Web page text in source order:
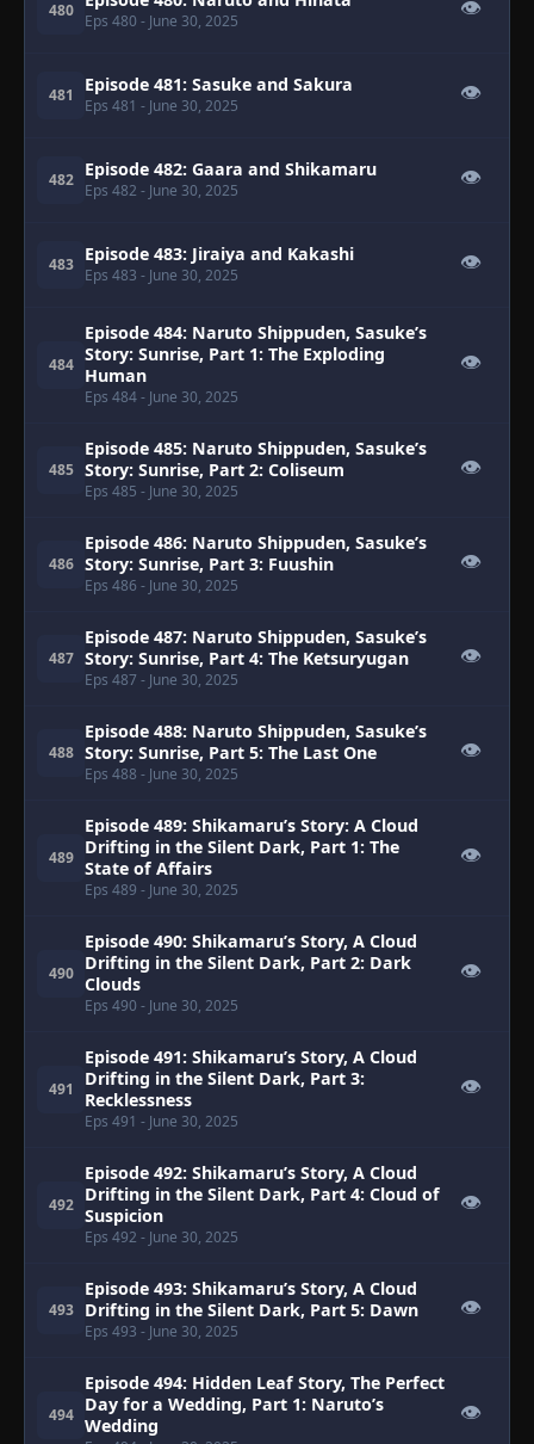
480
Eps 480 - June 30, 2025
👁
481 Episode 481: Sasuke and Sakura
Eps 481 - June 30, 2025
👁
482 Episode 482: Gaara and Shikamaru
Eps 482 - June 30, 2025
👁
483 Episode 483: Jiraiya and Kakashi
Eps 483 - June 30, 2025
👁
484
Episode 484: Naruto Shippuden, Sasuke’s
Story: Sunrise, Part 1: The Exploding
Human
Eps 484- June 30, 2025
👁
485
Episode 485: Naruto Shippuden, Sasuke’s
Story: Sunrise, Part 2: Coliseum
Eps 485 - June 30, 2025
👁
486
Episode 486: Naruto Shippuden, Sasuke’s
Story: Sunrise, Part 3: Fuushin
Eps 486 - June 30, 2025
👁
487
Episode 487: Naruto Shippuden, Sasuke’s
Story: Sunrise, Part 4: The Ketsuryugan
Eps 487 - June 30, 2025
👁
488
Episode 488: Naruto Shippuden, Sasuke’s
Story: Sunrise, Part 5: The Last One
Eps 488 - June 30, 2025
👁
489
Episode 489: Shikamaru’s Story: A Cloud
Drifting in the Silent Dark, Part 1: The
State of Affairs
Eps 489 - June 30, 2025
👁
490
Episode 490: Shikamaru’s Story, A Cloud
Drifting in the Silent Dark, Part 2: Dark
Clouds
Eps 490 - June 30, 2025
👁
491
Episode 491: Shikamaru’s Story, A Cloud
Drifting in the Silent Dark, Part 3:
Recklessness
Eps 491 - June 30, 2025
👁
492
Episode 492: Shikamaru’s Story, A Cloud
Drifting in the Silent Dark, Part 4: Cloud of
Suspicion
Eps 492 - June 30, 2025
👁
493
Episode 493: Shikamaru’s Story, A Cloud
Drifting in the Silent Dark, Part 5: Dawn
Eps 493 - June 30, 2025
👁
494
Episode 494: Hidden Leaf Story, The Perfect
Day for a Wedding, Part 1: Naruto’s
Wedding
👁